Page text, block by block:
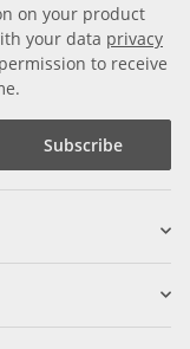
on your product
your data privacy
to receive
Subscribe